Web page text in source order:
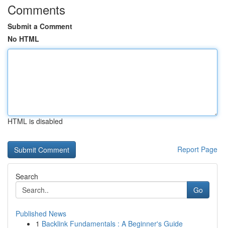
Comments
Submit a Comment
No HTML
HTML is disabled
Report Page
Search
Go
Published News
1 Backlink Fundamentals : A Beginner's Guide